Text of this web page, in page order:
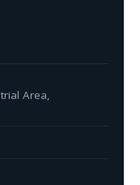
Area,